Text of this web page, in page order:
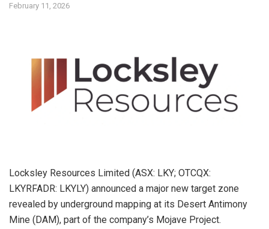
February 11, 2026
Locksley Resources Limited (ASX: LKY; OTCQX:
LKYRFADR: LKYLY) announced a major new target zone
revealed by underground mapping at its Desert Antimony
Mine (DAM), part of the company’s Mojave Project.